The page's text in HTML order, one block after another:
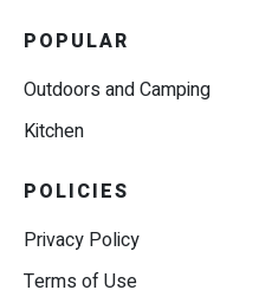
POPULAR
Outdoors and Camping
Kitchen
POLICIES
Privacy Policy
Terms of Use